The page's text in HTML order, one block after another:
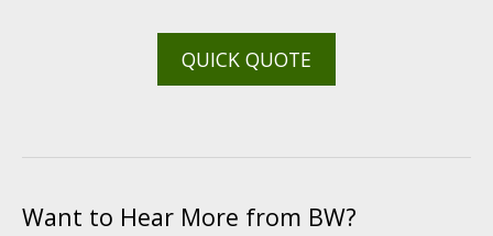
QUICK QUOTE
Want to Hear More from BW?